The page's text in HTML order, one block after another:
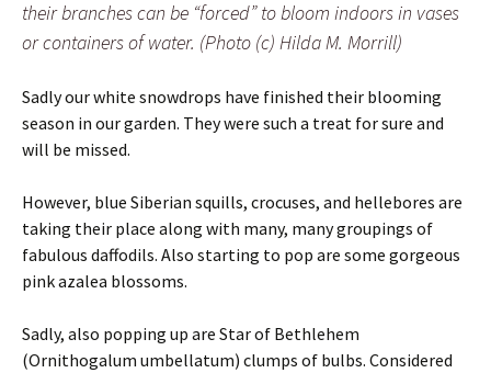
their branches can be “forced” to bloom indoors in vases
or containers of water. (Photo (c) Hilda M. Morrill)
Sadly our white snowdrops have finished their blooming
season in our garden. They were such a treat for sure and
will be missed.
However, blue Siberian squills, crocuses, and hellebores are
taking their place along with many, many groupings of
fabulous daffodils. Also starting to pop are some gorgeous
pink azalea blossoms.
Sadly, also popping up are Star of Bethlehem
(Ornithogalum umbellatum) clumps of bulbs. Considered